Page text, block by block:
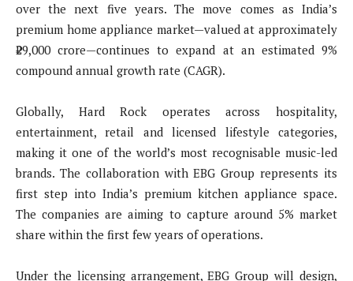
over the next five years. The move comes as India’s
premium home appliance market—valued at approximately
₹29,000 crore—continues to expand at an estimated 9%
compound annual growth rate (CAGR).
Globally, Hard Rock operates across hospitality,
entertainment, retail and licensed lifestyle categories,
making it one of the world’s most recognisable music-led
brands. The collaboration with EBG Group represents its
first step into India’s premium kitchen appliance space.
The companies are aiming to capture around 5% market
share within the first few years of operations.
Under the licensing arrangement, EBG Group will design,